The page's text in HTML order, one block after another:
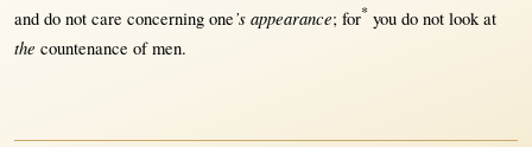
and do not care concerning one’s appearance; for*you do not look at
the countenance ofmen.